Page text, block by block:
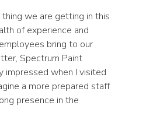
we are getting in this
of experience and
bring to our
Spectrum Paint
impressed when I visited
a more prepared staff
presence in the